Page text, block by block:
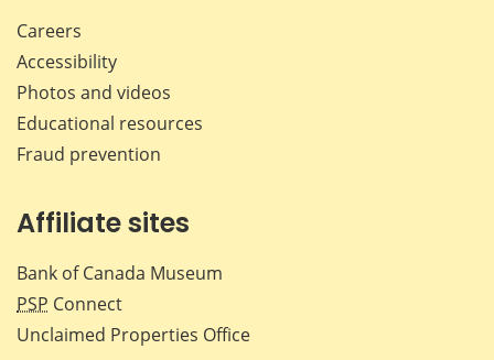
Careers
Accessibility
Photos and videos
Educational resources
Fraud prevention
Affiliate sites
Bank of Canada Museum
PSP Connect
Unclaimed Properties Office